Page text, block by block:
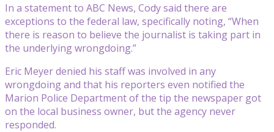
In a statement to ABC News, Cody said there are
exceptions to the federal law, specifically noting, “When
there is reason to believe the journalist is taking part in
the underlying wrongdoing.”
Eric Meyer denied his staff was involved in any
wrongdoing and that his reporters even notified the
Marion Police Department of the tip the newspaper got
on the local business owner, but the agency never
responded.